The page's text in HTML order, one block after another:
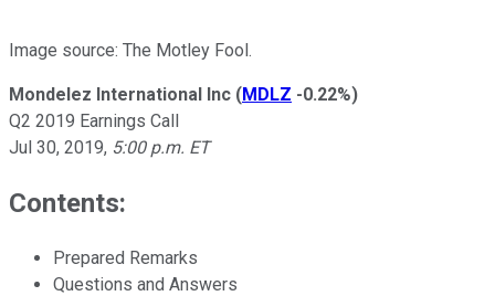
Image source: The Motley Fool.
Mondelez International Inc (MDLZ -0.22%)
Q2 2019 Earnings Call
Jul 30, 2019, 5:00 p.m. ET
Contents:
Prepared Remarks
Questions and Answers